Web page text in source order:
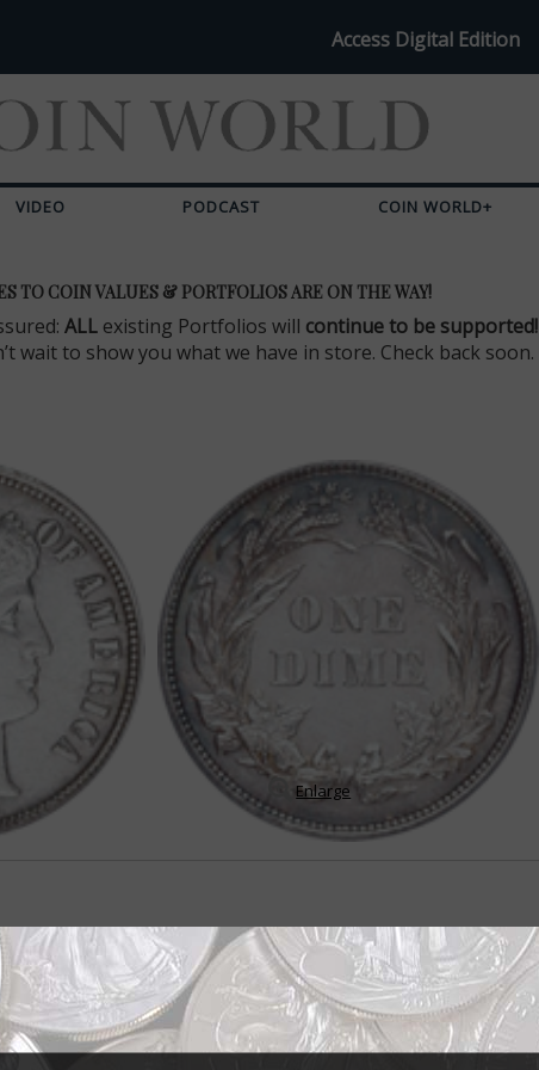
Access Digital Edition
VIDEO PODCAST COIN WORLD+
TO COIN VALUES & PORTFOLIOS ARE ON THE WAY!
ALL existing Portfolios will continue to be supported!
wait to show you what we have in store. Check back soon.
Enlarge
mettle of average collector
U.S. coin series is the Barber dime – not only because it's the